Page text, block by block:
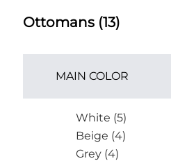
Ottomans (13)
MAIN COLOR
White (5)
Beige (4)
Grey (4)